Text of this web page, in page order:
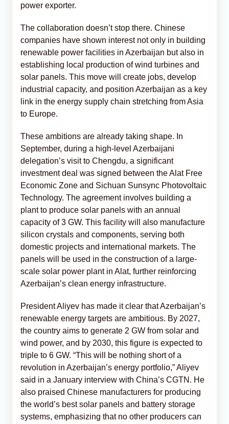
power exporter.
The collaboration doesn’t stop there. Chinese
companies have shown interest not only in building
renewable power facilities in Azerbaijan but also in
establishing local production of wind turbines and
solar panels. This move will create jobs, develop
industrial capacity, and position Azerbaijan as a key
link in the energy supply chain stretching from Asia
to Europe.
These ambitions are already taking shape. In
September, during a high-level Azerbaijani
delegation’s visit to Chengdu, a significant
investment deal was signed between the Alat Free
Economic Zone and Sichuan Sunsync Photovoltaic
Technology. The agreement involves building a
plant to produce solar panels with an annual
capacity of 3 GW. This facility will also manufacture
silicon crystals and components, serving both
domestic projects and international markets. The
panels will be used in the construction of a large-
scale solar power plant in Alat, further reinforcing
Azerbaijan’s clean energy infrastructure.
President Aliyev has made it clear that Azerbaijan’s
renewable energy targets are ambitious. By 2027,
the country aims to generate 2 GW from solar and
wind power, and by 2030, this figure is expected to
triple to 6 GW. “This will be nothing short of a
revolution in Azerbaijan’s energy portfolio,” Aliyev
said in a January interview with China’s CGTN. He
also praised Chinese manufacturers for producing
the world’s best solar panels and battery storage
systems, emphasizing that no other producers can